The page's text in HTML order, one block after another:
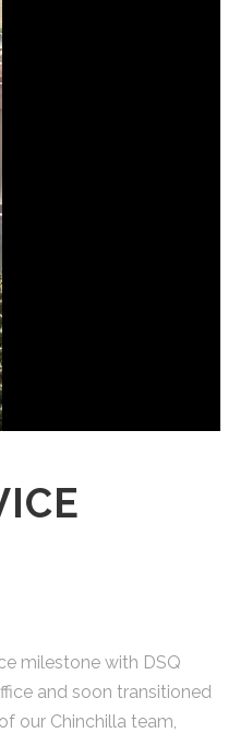
milestone with DSQ
and soon transitioned
our Chinchilla team,